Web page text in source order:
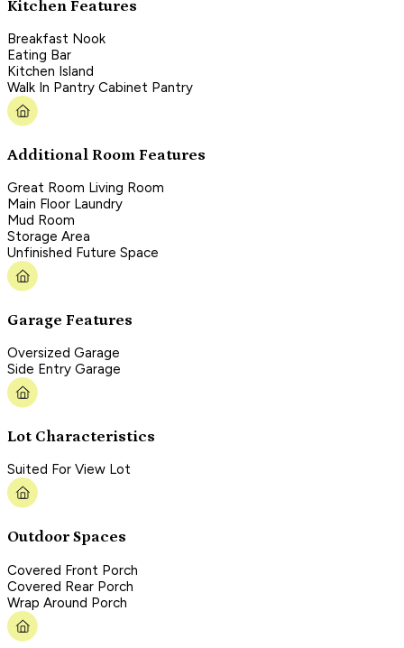
Kitchen Features
Breakfast Nook
Eating Bar
Kitchen Island
Walk In Pantry Cabinet Pantry
Additional Room Features
Great Room Living Room
Main Floor Laundry
Mud Room
Storage Area
Unfinished Future Space
Garage Features
Oversized Garage
Side Entry Garage
Lot Characteristics
Suited For View Lot
Outdoor Spaces
Covered Front Porch
Covered Rear Porch
Wrap Around Porch